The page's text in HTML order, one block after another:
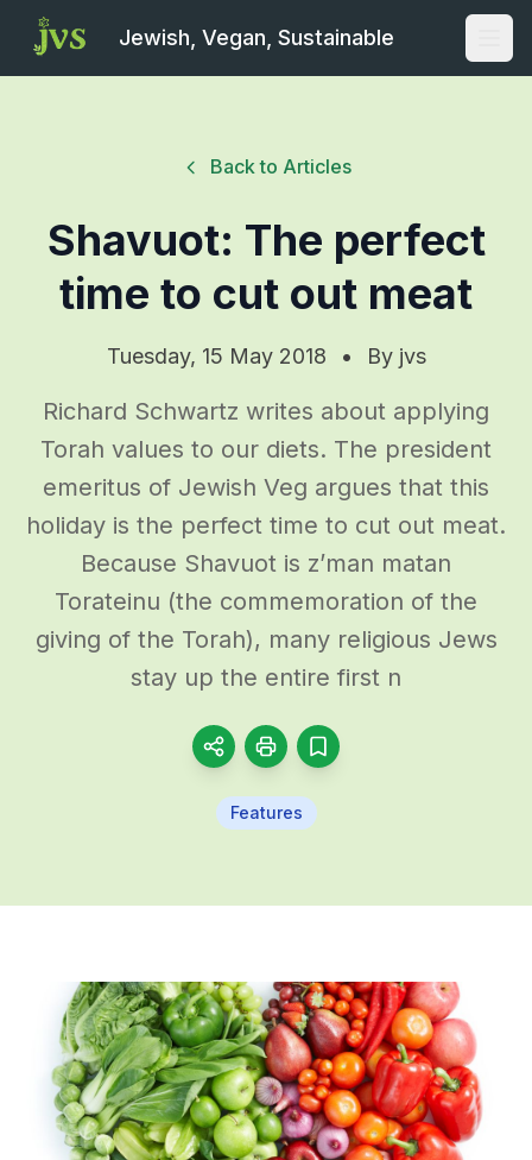
Jewish, Vegan, Sustainable
Back to Articles
Shavuot: The perfect
time to cut out meat
Tuesday, 15 May 2018 • By jvs
Richard Schwartz writes about applying
Torah values to our diets. The president
emeritus of Jewish Veg argues that this
holiday is the perfect time to cut out meat.
Because Shavuot is z’man matan
Torateinu (the commemoration of the
giving of the Torah), many religious Jews
stay up the entire first n
Features